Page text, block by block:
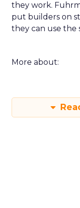
they work.
put builders on
they can use the
More about: